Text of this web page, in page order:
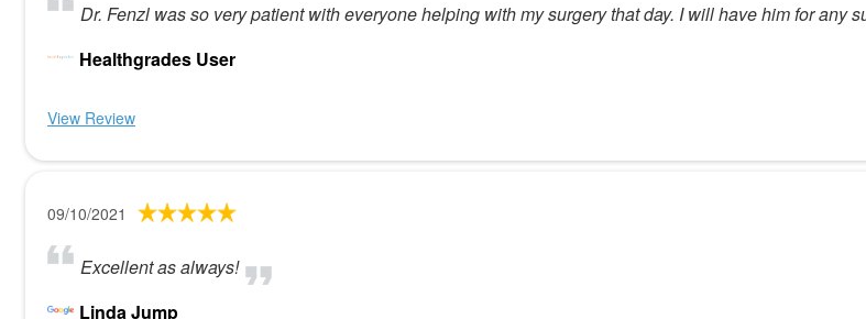
Dr. Fenzl was so very patient with everyone helping with my surgery that day. I will have him for any
Healthgrades User
View Review
09/10/2021
Excellent as always!
Linda Jump